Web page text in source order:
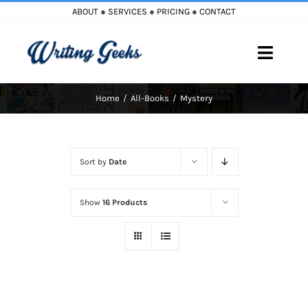
content
ABOUT ● SERVICES ● PRICING ● CONTACT
Toggle
Home All-Books Mystery
Sort by Date
Show 16 Products